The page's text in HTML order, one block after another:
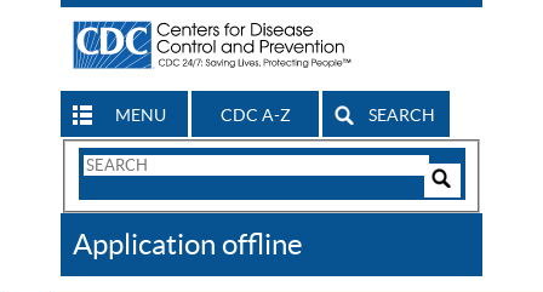
MENU CDC A-Z SEARCH
Search
CDC
Application offline